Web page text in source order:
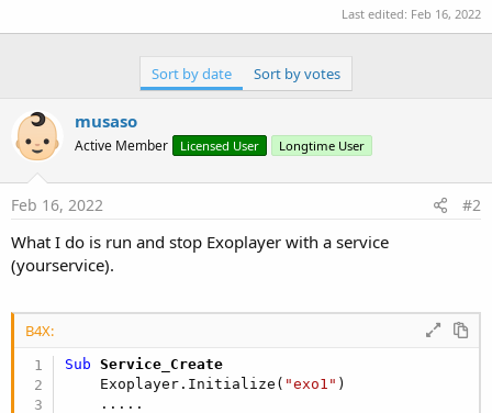
Last edited: Feb 16, 2022
Sort by date Sort by votes
musaso
Active Member Licensed User Longtime User
Feb 16, 2022 #2
What I do is run and stop Exoplayer with a service
(yourservice).
B4X:
Sub Service_Create
    Exoplayer.Initialize(
"exo1" )
    .....